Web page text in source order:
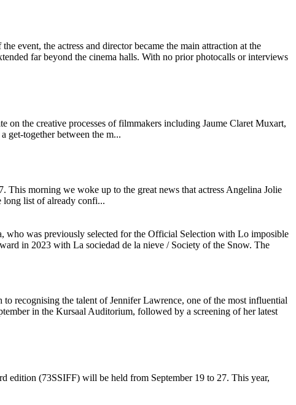
event, the actress and director became the main attraction at the
far beyond the cinema halls. With no prior photocalls or interviews
creative processes of filmmakers including Jaume Claret Muxart,
get-together between the m...
morning we woke up to the great news that actress Angelina Jolie
long list of already confi...
who was previously selected for the Official Selection with Lo imposible
in 2023 with La sociedad de la nieve / Society of the Snow. The
recognising the talent of Jennifer Lawrence, one of the most influential
in the Kursaal Auditorium, followed by a screening of her latest
edition (73SSIFF) will be held from September 19 to 27. This year,